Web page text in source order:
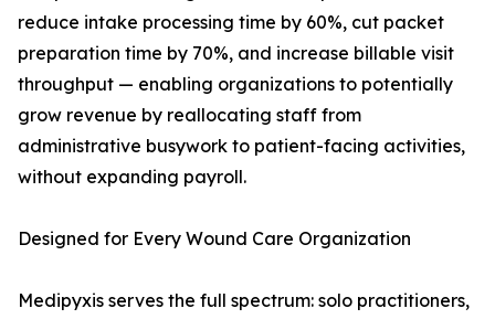
reduce intake processing time by 60%, cut packet
preparation time by 70%, and increase billable visit
throughput — enabling organizations to potentially
grow revenue by reallocating staff from
administrative busywork to patient-facing activities,
without expanding payroll.
Designed for Every Wound Care Organization
Medipyxis serves the full spectrum: solo practitioners,